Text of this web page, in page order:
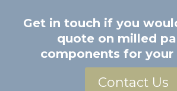
Get in touch if you
quote on milled
components for your
Contact Us